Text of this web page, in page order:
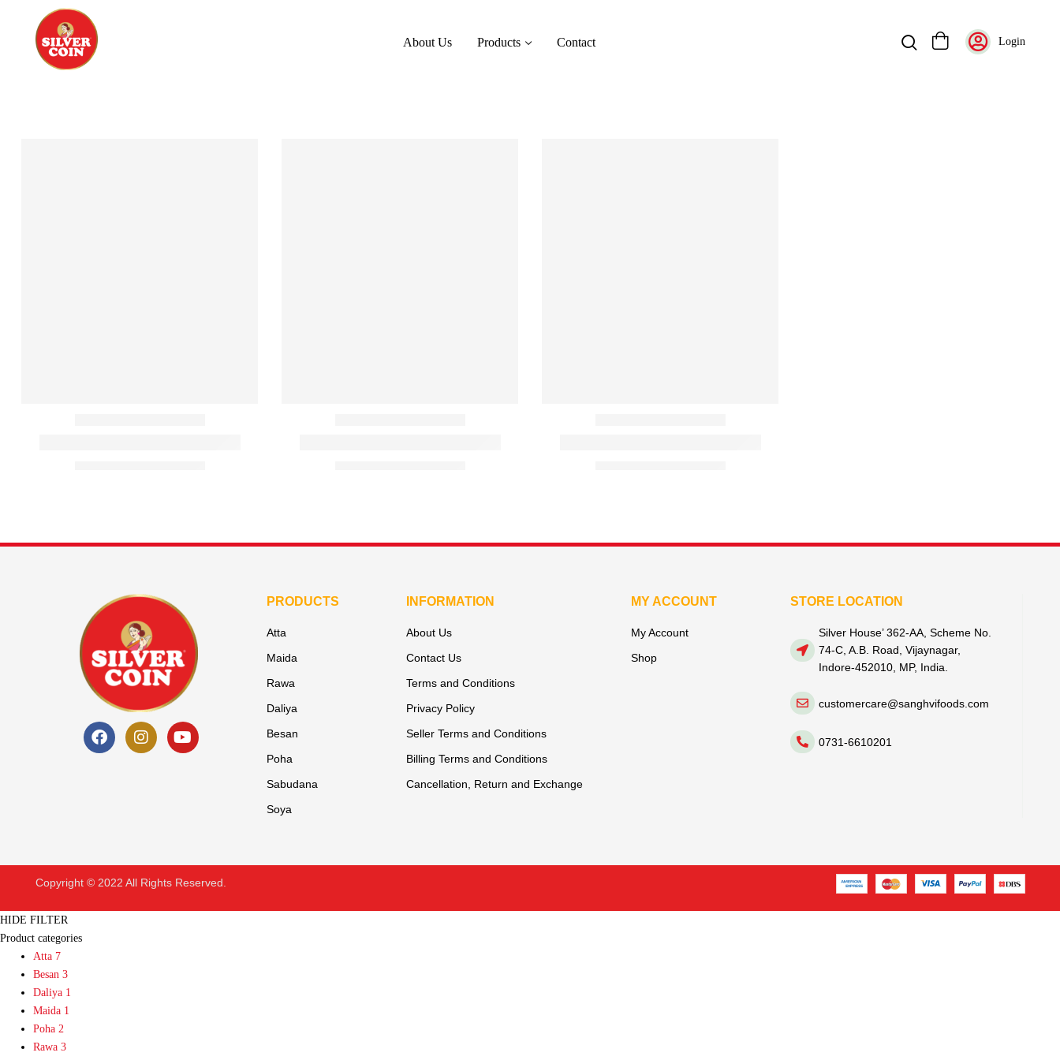
About Us Products Contact Login
PRODUCTS
Atta
Maida
Rawa
Daliya
Besan
Poha
Sabudana
Soya
INFORMATION
About Us
Contact Us
Terms and Conditions
Privacy Policy
Seller Terms and Conditions
Billing Terms and Conditions
Cancellation, Return and Exchange
MY ACCOUNT
My Account
Shop
STORE LOCATION
Silver House’ 362-AA, Scheme No.
74-C, A.B. Road, Vijaynagar,
Indore-452010, MP, India.
customercare@sanghvifoods.com
0731-6610201
Copyright © 2022 All Rights Reserved.
HIDE FILTER
Product categories
Atta 7
Besan 3
Daliya 1
Maida 1
Poha 2
Rawa 3